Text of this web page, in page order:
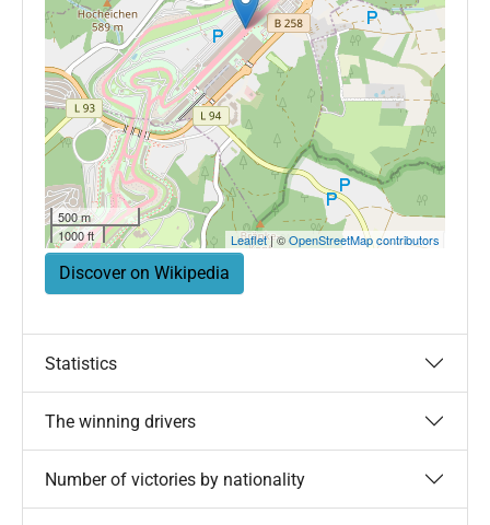
500 m
1000 ft
Leaflet| ©OpenStreetMap contributors
Discover on Wikipedia
Statistics
The winning drivers
Number of victories by nationality